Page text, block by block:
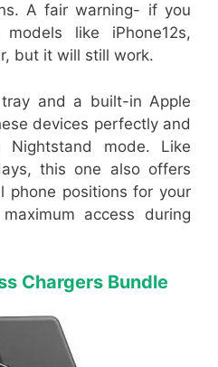
A fair warning- if you
like iPhone12s,
but it will still work.
and a built-in Apple
devices perfectly and
mode. Like
this one also offers
phone positions for your
access during
Chargers Bundle